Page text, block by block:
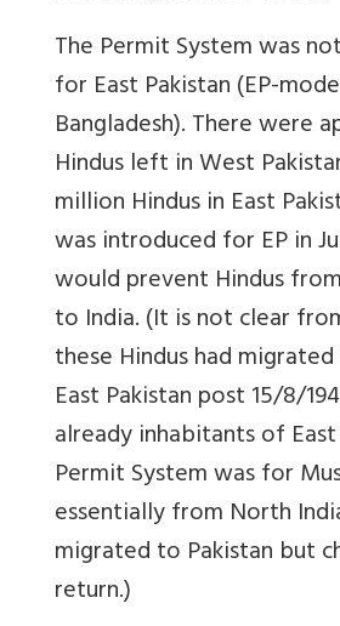
The Permit System was
for East Pakistan (EP-
Bangladesh). There were
Hindus left in West
million Hindus in East
was introduced for EP in
would prevent Hindus
to India. (It is not clear
these Hindus had
East Pakistan post 15/8/
already inhabitants of
Permit System was for
essentially from North
migrated to Pakistan but
return.)